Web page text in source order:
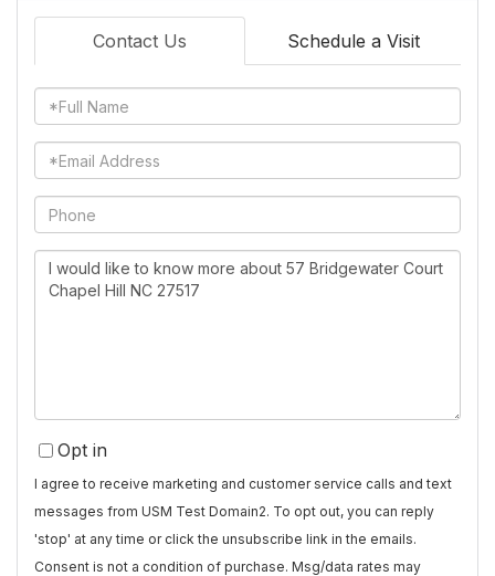
Contact Us Schedule a Visit
Full
Name
Email
Phone
Questions
or
Opt in
I agree to receive marketing and customer service calls and text
messages from USM Test Domain2. To opt out, you can reply
'stop' at any time or click the unsubscribe link in the emails.
Consent is not a condition of purchase. Msg/data rates may